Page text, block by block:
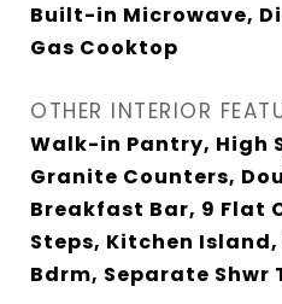
Built-in Microwave,
Gas Cooktop
OTHER INTERIOR
Walk-in Pantry, High
Granite Counters,
Breakfast Bar, 9 Flat
Steps, Kitchen
Bdrm, Separate Shwr